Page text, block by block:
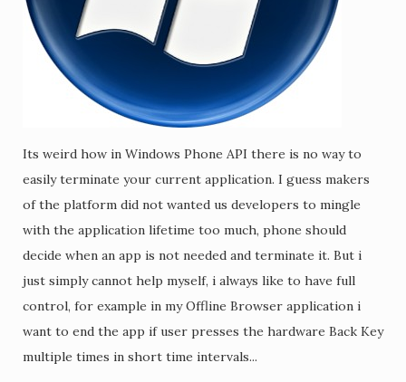
Its weird how in Windows Phone API there is no way to
easily terminate your current application. I guess makers
of the platform did not wanted us developers to mingle
with the application lifetime too much, phone should
decide when an app is not needed and terminate it. But i
just simply cannot help myself, i always like to have full
control, for example in my Offline Browser application i
want to end the app if user presses the hardware Back Key
multiple times in short time intervals...